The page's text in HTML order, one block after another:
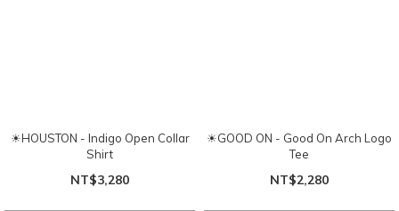
☀HOUSTON - Indigo Open Collar
Shirt
NT$3,280
☀GOOD ON - Good On Arch Logo
Tee
NT$2,280